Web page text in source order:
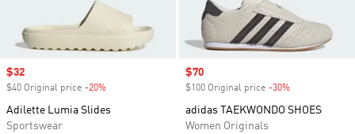
Sale price
$32
$40 Original price -20%
Adilette Lumia Slides
Sportswear
Sale price
$70
$100 Original price -30%
adidas TAEKWONDO SHOES
Women Originals